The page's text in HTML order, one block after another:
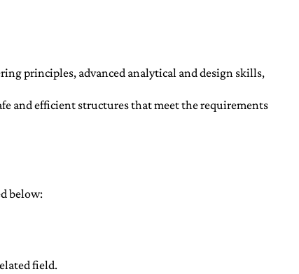
principles, advanced analytical and design skills,
and efficient structures that meet the requirements
below:
field.